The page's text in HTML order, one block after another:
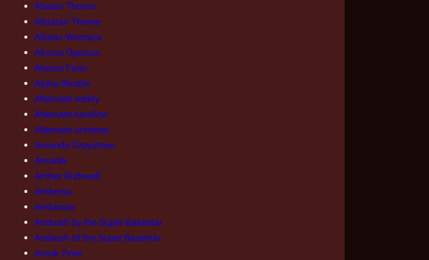
Alistair Thorne
Allastair Thorne
Allison Warnyca
Alonso Oyarzun
Alonzo Farm
Alpha Shuttle
Alternate reality
Alternate timeline
Alternate universe
Amanda Graystone
Amarak
Amber Rothwell
Ambrosa
Ambrosia
Ambush by the Super Basestar
Ambush of the Super Basestar
Amok Time